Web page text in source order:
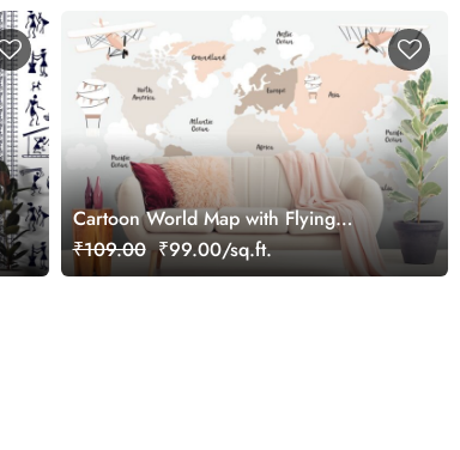
Cartoon World Map with Flying
Airplanes Wallpaper
₹109.00 ₹99.00/sq.ft.